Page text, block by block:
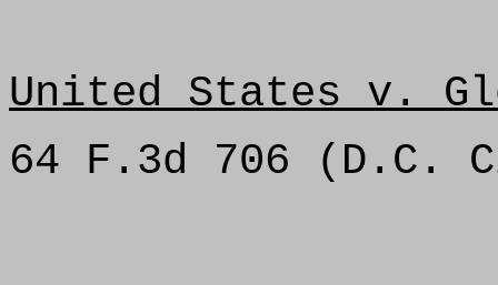
United States v.
64 F.3d 706 (D.C.